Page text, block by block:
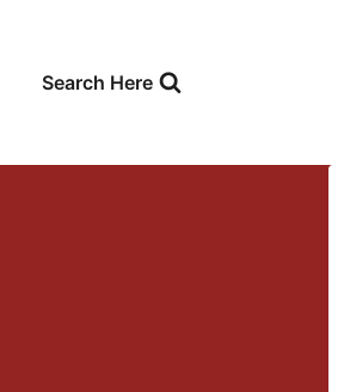
contentSearch Here